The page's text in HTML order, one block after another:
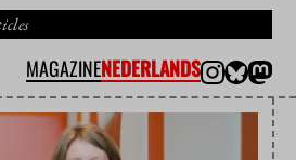
MAGAZINENEDERLANDS